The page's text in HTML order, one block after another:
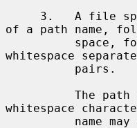
of a path name,
whitespace
whitespace